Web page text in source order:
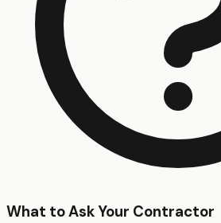
What to Ask Your Contractor